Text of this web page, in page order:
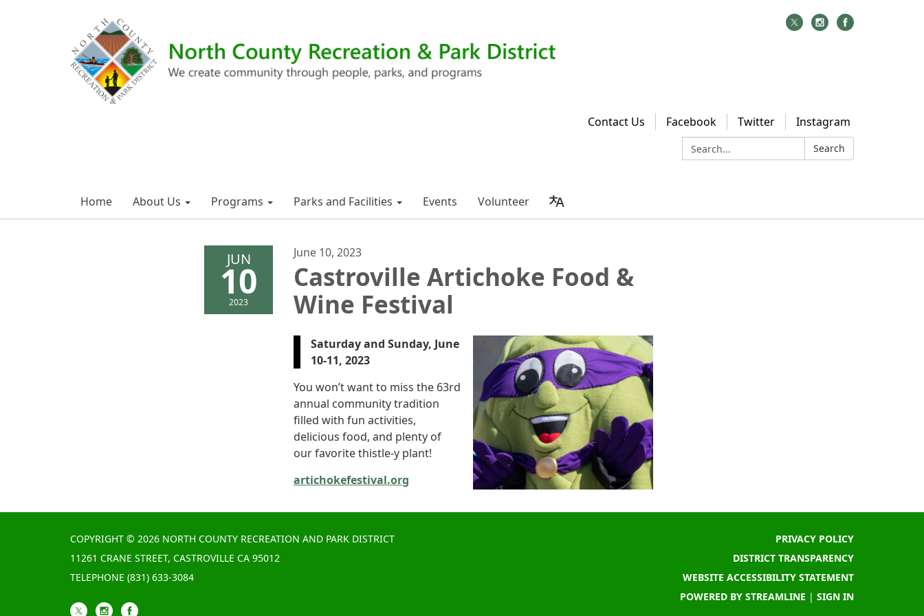
Contact Us Facebook Twitter
Instagram
Search:
Search
Home About Us Programs Parks and Facilities Events Volunteer
JUN
10
2023
June 10, 2023
Castroville Artichoke Food &
Wine Festival
Saturday and Sunday, June
10-11, 2023
You won’t want to miss the 63rd
annual community tradition
filled with fun activities,
delicious food, and plenty of
our favorite thistle-y plant!
artichokefestival.org
COPYRIGHT © 2026 NORTH COUNTY RECREATION AND PARK DISTRICT
11261 CRANE STREET, CASTROVILLE CA 95012
TELEPHONE (831) 633-3084
PRIVACY POLICY
DISTRICT TRANSPARENCY
WEBSITE ACCESSIBILITY STATEMENT
POWERED BY STREAMLINE | SIGN IN